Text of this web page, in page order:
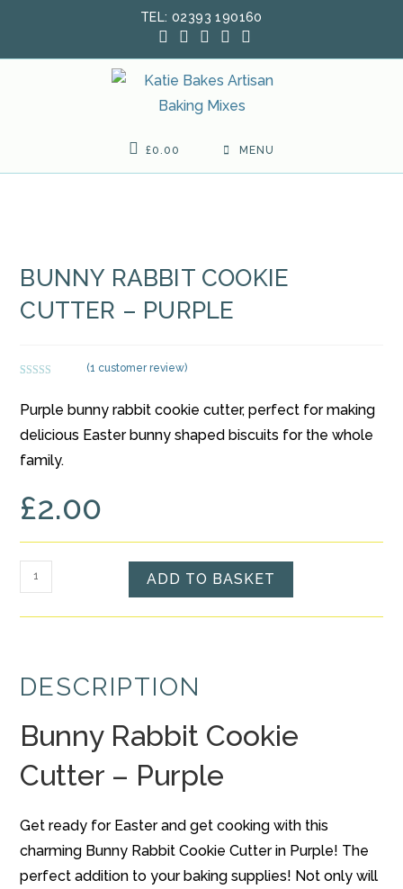
TEL: 02393 190160
£0.00 MENU
BUNNY RABBIT COOKIE
CUTTER – PURPLE
out of 5
based on
customer
rating
(1 customer review)
Purple bunny rabbit cookie cutter, perfect for making
delicious Easter bunny shaped biscuits for the whole
family.
£2.00
Bunny
Rabbit
Cookie
Purple
ADD TO BASKET
DESCRIPTION
Bunny Rabbit Cookie
Cutter – Purple
Get ready for Easter and get cooking with this
charming Bunny Rabbit Cookie Cutter in Purple! The
perfect addition to your baking supplies! Not only will